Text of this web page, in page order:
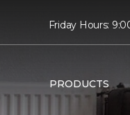
Friday Hours:
PRODUCTS